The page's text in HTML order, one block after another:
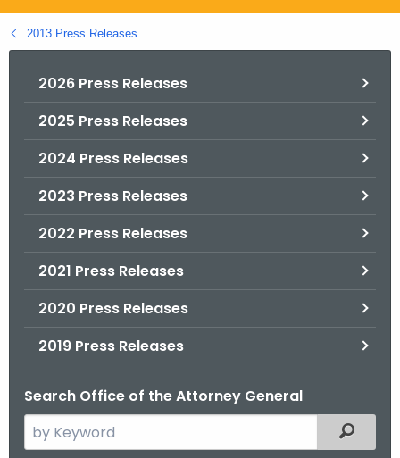
g
o
2013 Press Releases
2026 Press Releases
2025 Press Releases
2024 Press Releases
2023 Press Releases
2022 Press Releases
2021 Press Releases
2020 Press Releases
2019 Press Releases
Search Office of the Attorney General
e
Filtered